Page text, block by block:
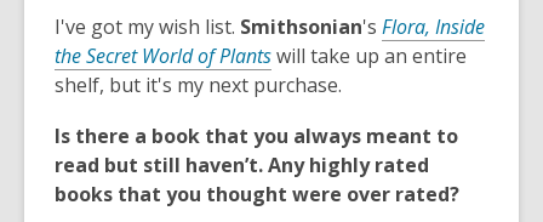
o
w
n
s
e
w
e
I've got my wish list. Smithsonian's Flora, Inside
the Secret World of Plants,
o
e
n
s
will take up an entire
shelf, but it's my next purchase.
Is there a book that you always meant to
read but still haven’t. Any highly rated
books that you thought were over rated?